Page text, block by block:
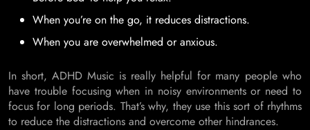
When you’re on the go, it reduces distractions.
When you are overwhelmed or anxious.
In short, ADHD Music is really helpful for many people who
have trouble focusing when in noisy environments or need to
focus for long periods. That’s why, they use this sort of rhythms
to reduce the distractions and overcome other hindrances.